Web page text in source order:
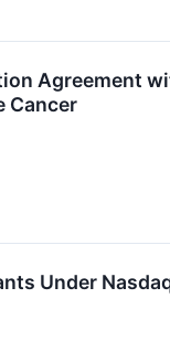
Agreement
Cancer
Under